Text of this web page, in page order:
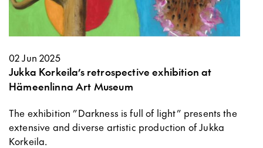
02 Jun 2025
Jukka Korkeila’s retrospective exhibition at
Hämeenlinna Art Museum
The exhibition ”Darkness is full of light” presents the
extensive and diverse artistic production of Jukka
Korkeila.